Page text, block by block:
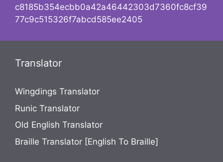
c8185b354ecbb0a42a46442303d7360fc8cf39
77c9c515326f7abcd585ee2405
Translator
Wingdings Translator
Runic Translator
Old English Translator
Braille Translator [English To Braille]